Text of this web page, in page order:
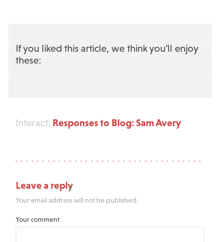
If you liked this article, we think you’ll enjoy
these:
Interact: Responses to Blog: Sam Avery
Leave a reply
Your email address will not be published.
Your comment